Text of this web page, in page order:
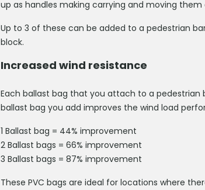
up as handles making carrying and moving them
Up to 3 of these can be added to a pedestrian
block.
Increased wind resistance
Each ballast bag that you attach to a pedestrian
ballast bag you add improves the wind load
1 Ballast bag = 44% improvement
2 Ballast bags = 66% improvement
3 Ballast bags = 87% improvement
These PVC bags are ideal for locations where